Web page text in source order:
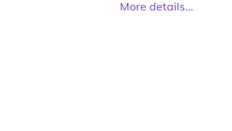
More details...